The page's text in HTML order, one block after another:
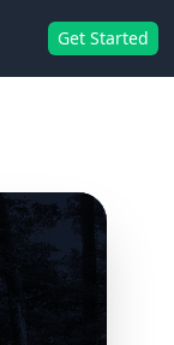
Get Started